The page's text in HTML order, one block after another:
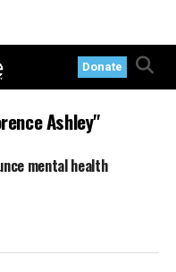
Donate
Ashley"
mental health